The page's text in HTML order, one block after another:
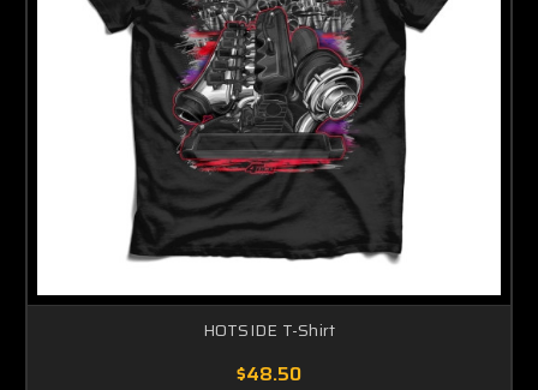
HOTSIDE T-Shirt
$48.50